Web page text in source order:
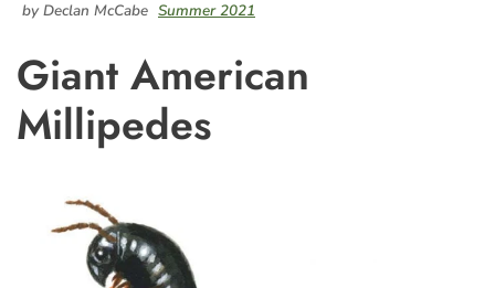
by Declan McCabe Summer 2021
Giant American
Millipedes